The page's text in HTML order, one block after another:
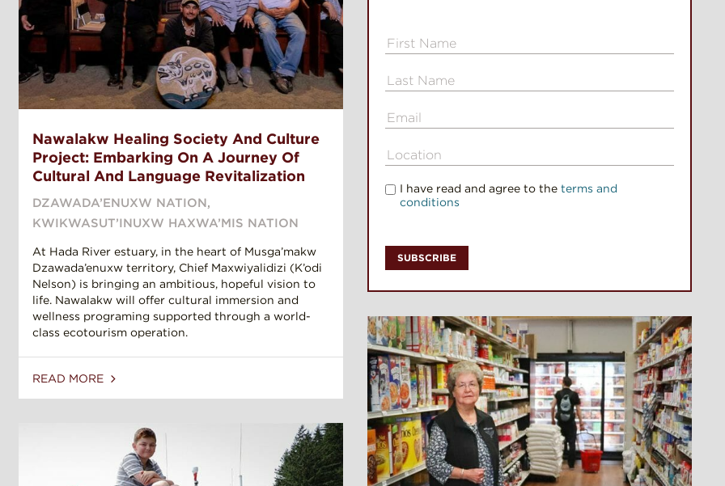
Nawalakw Healing Society And Culture
Project: Embarking On A Journey Of
Cultural And Language Revitalization
DZAWADA’ENUXW NATION,
KWIKWASUT’INUXW HAXWA’MIS NATION
At Hada River estuary, in the heart of Musga’makw
Dzawada’enuxw territory, Chief Maxwiyalidizi (K’odi
Nelson) is bringing an ambitious, hopeful vision to
life. Nawalakw will offer cultural immersion and
wellness programing supported through a world-
class ecotourism operation.
READ MORE
I have read and agree to the terms and
conditions